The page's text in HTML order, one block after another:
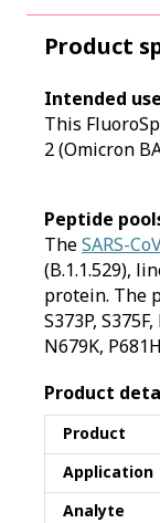
Product
Intended use
This
2 (Omicron
Peptide
TheSARS-
(B.1.1.529),
protein. The
S373P,
N679K,
Product
Product
Application
Analyte